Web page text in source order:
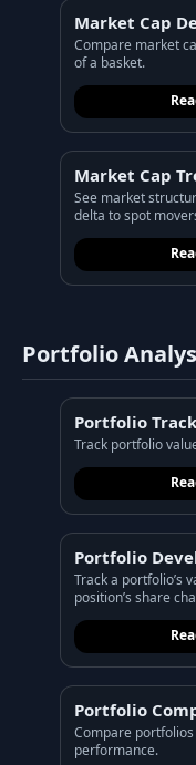
Market Cap
Compare market
of a basket.
Market Cap
See market
delta to spot
Portfolio
Portfolio
Track portfolio
Portfolio
Track a portfolio’s
position’s share
Portfolio
Compare
performance.